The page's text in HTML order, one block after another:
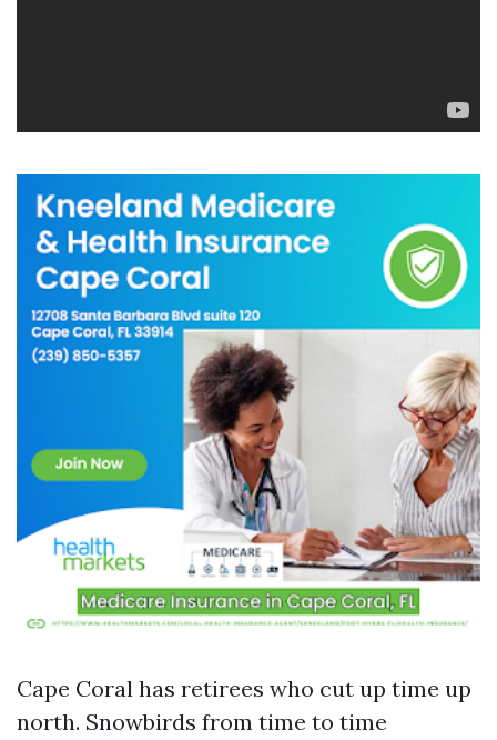
Cape Coral has retirees who cut up time up
north. Snowbirds from time to time